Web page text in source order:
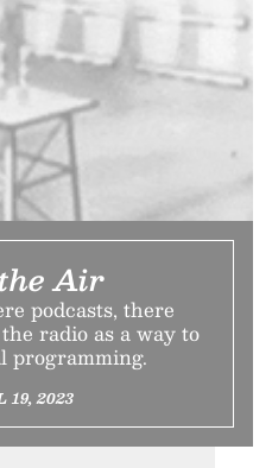
Air
podcasts, there
radio as a way to
programming.
19, 2023